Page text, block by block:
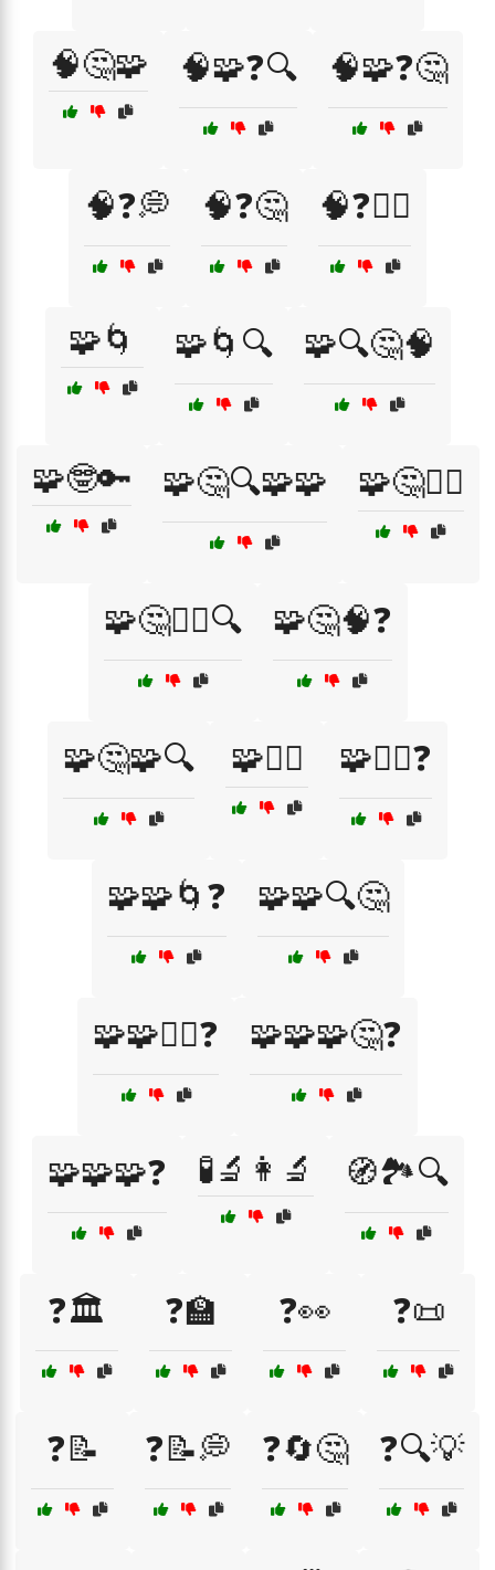
🧠🤔🧩 🧠🧩❓🔍 🧠🧩❓🤔
🧠❓💭 🧠❓🤔 🧠❓🤷‍♂️
🧩🌀 🧩🌀🔍 🧩🔍🤔🧠
🧩🤓🔑 🧩🤔🔍🧩🧩 🧩🤔🤷‍♂️
🧩🤔🤷‍♂️🔍 🧩🤔🧠❓
🧩🤔🧩🔍 🧩🤷‍♀️ 🧩🤷‍♀️❓
🧩🧩🌀❓ 🧩🧩🔍🤔
🧩🧩🤷‍♀️❓ 🧩🧩🧩🤔❓
🧩🧩🧩❓ 🧪🔬👩‍🔬 🧭🏞️🔍
❓🏛️ ❓🏫 ❓👀 ❓📜
❓📝 ❓📝💭 ❓🔄🤔 ❓🔍💡